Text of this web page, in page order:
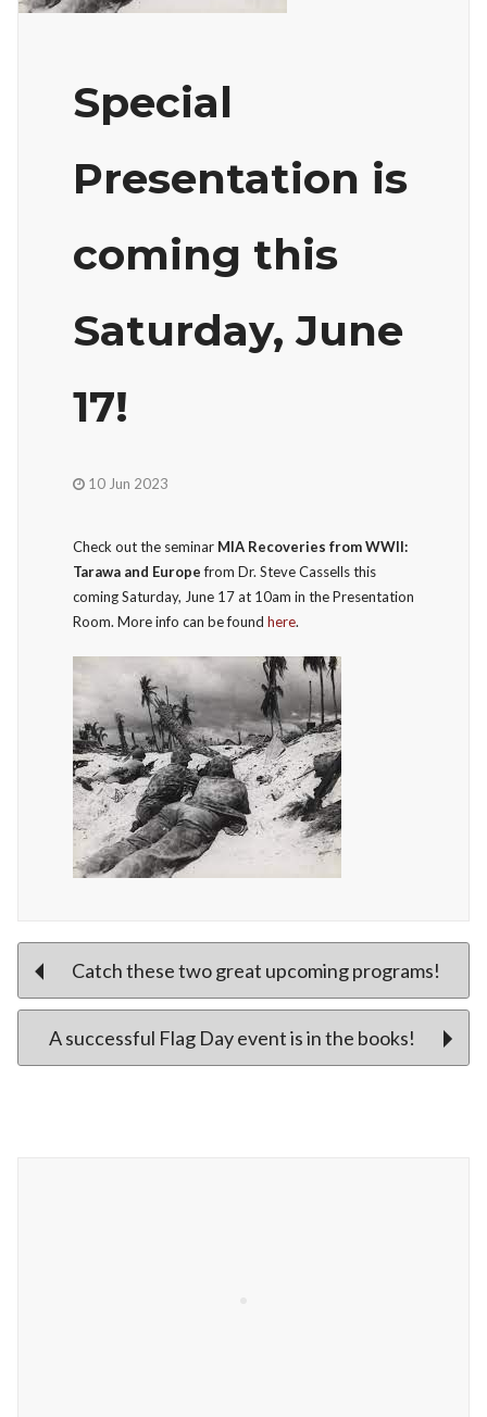
Special
Presentation is
coming this
Saturday, June
17!
10 Jun 2023
Check out the seminar MIA Recoveries from WWII:
Tarawa and Europefrom Dr. Steve Cassells this
coming Saturday, June 17 at 10am in the Presentation
Room. More info can be found here.
Post
navigation
Catch these two great upcoming programs!
A successful Flag Day event is in the books!